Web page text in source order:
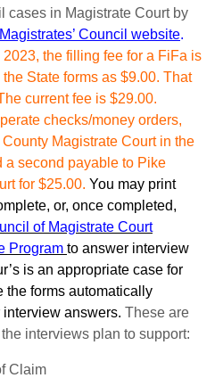
cases in Magistrate Court by
Council website.
2023, the filling fee for a FiFa is
State forms as $9.00. That
current fee is $29.00.
checks/money orders,
Magistrate Court in the
a second payable to Pike
for $25.00. You may print
or, once completed,
of Magistrate Court
Program to answer interview
is an appropriate case for
the forms automatically
answers. These are
interviews plan to support:
Claim